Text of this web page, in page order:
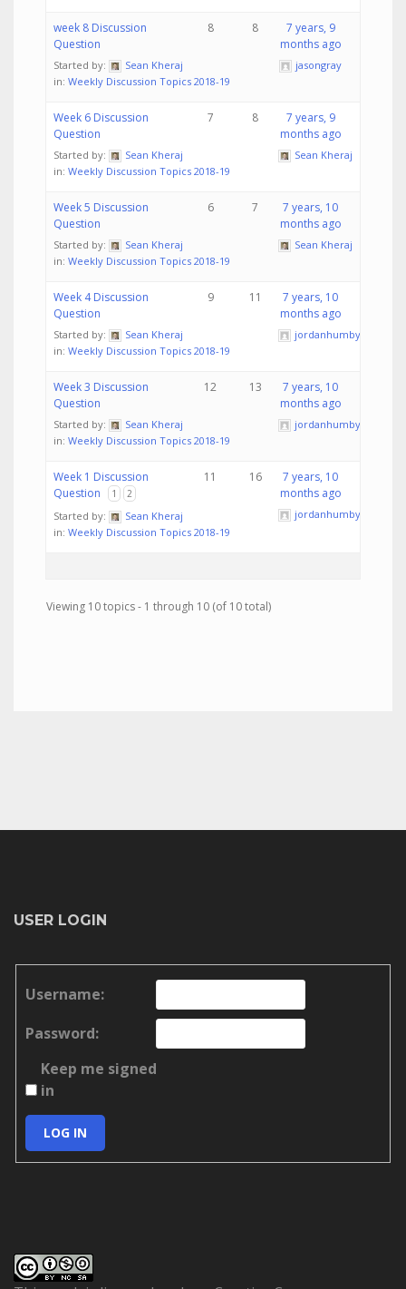
week 8 Discussion
Question
Started by:
Sean Kheraj
in: Weekly Discussion Topics 2018-19
8 8
7 years, 9
months ago
jasongray
Week 6 Discussion
Question
Started by:
Sean Kheraj
in: Weekly Discussion Topics 2018-19
7 8
7 years, 9
months ago
Sean Kheraj
Week 5 Discussion
Question
Started by:
Sean Kheraj
in: Weekly Discussion Topics 2018-19
6 7
7 years, 10
months ago
Sean Kheraj
Week 4 Discussion
Question
Started by:
Sean Kheraj
in: Weekly Discussion Topics 2018-19
9 11
7 years, 10
months ago
jordanhumby
Week 3 Discussion
Question
Started by:
Sean Kheraj
in: Weekly Discussion Topics 2018-19
12 13
7 years, 10
months ago
jordanhumby
Week 1 Discussion
Question
1 2
Started by:
Sean Kheraj
in: Weekly Discussion Topics 2018-19
11 16
7 years, 10
months ago
jordanhumby
Viewing 10 topics - 1 through 10 (of 10 total)
USER LOGIN
Username:
Password:
Keep me signed
in
LOG IN